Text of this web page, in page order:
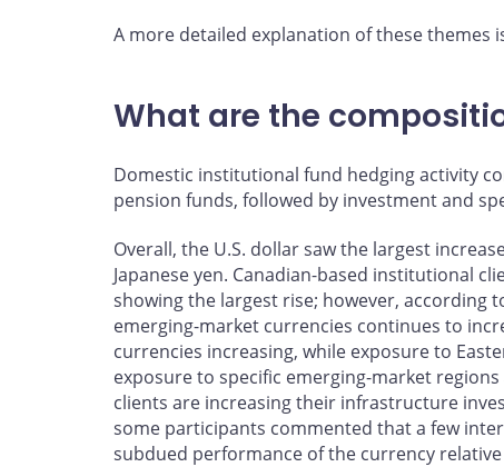
A more detailed explanation of these themes
What are the
Domestic institutional fund hedging activity
pension funds, followed by investment and
Overall, the U.S. dollar saw the largest
Japanese yen. Canadian-based institutional
showing the largest rise; however, according
emerging-market currencies continues to
currencies increasing, while exposure to
exposure to specific emerging-market
clients are increasing their infrastructure
some participants commented that a few
subdued performance of the currency